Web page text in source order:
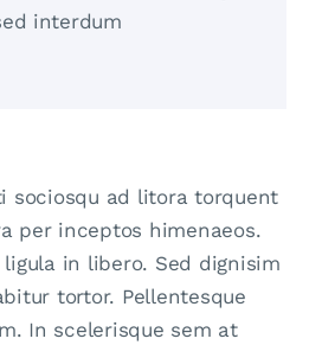
interdum
sociosqu ad litora torquent
per inceptos himenaeos.
in libero. Sed dignisim
tortor. Pellentesque
In scelerisque sem at